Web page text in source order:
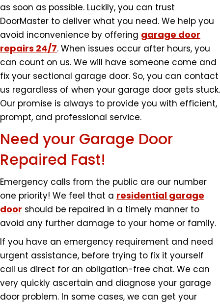
as soon as possible. Luckily, you can trust
DoorMaster to deliver what you need. We help you
avoid inconvenience by offering garage door
repairs 24/7. When issues occur after hours, you
can count on us. We will have someone come and
fix your sectional garage door. So, you can contact
us regardless of when your garage door gets stuck.
Our promise is always to provide you with efficient,
prompt, and professional service.
Need your Garage Door
Repaired Fast!
Emergency calls from the public are our number
one priority! We feel that a residential garage
door should be repaired in a timely manner to
avoid any further damage to your home or family.
If you have an emergency requirement and need
urgent assistance, before trying to fix it yourself
call us direct for an obligation-free chat. We can
very quickly ascertain and diagnose your garage
door problem. In some cases, we can get your